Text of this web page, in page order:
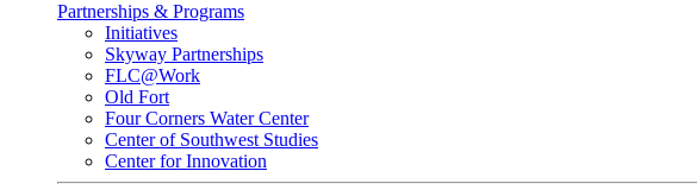
Partnerships & Programs
Initiatives
Skyway Partnerships
FLC@Work
Old Fort
Four Corners Water Center
Center of Southwest Studies
Center for Innovation